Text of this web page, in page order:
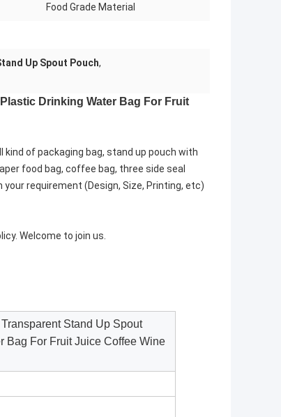
Food Grade Material
Up Spout Pouch,
Drinking Water Bag For Fruit
kind of packaging bag, stand up pouch with
food bag, coffee bag, three side seal
requirement (Design, Size, Printing, etc)
Welcome to join us.
Stand Up Spout
Bag For Fruit Juice Coffee Wine